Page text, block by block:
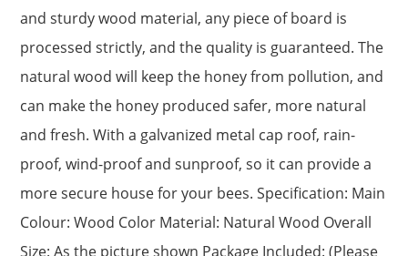
and sturdy wood material, any piece of board is
processed strictly, and the quality is guaranteed. The
natural wood will keep the honey from pollution, and
can make the honey produced safer, more natural
and fresh. With a galvanized metal cap roof, rain-
proof, wind-proof and sunproof, so it can provide a
more secure house for your bees. Specification: Main
Colour: Wood Color Material: Natural Wood Overall
Size: As the picture shown Package Included: (Please